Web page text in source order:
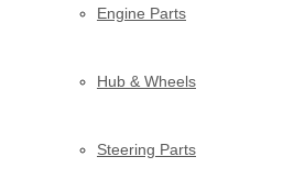
Engine Parts
Hub & Wheels
Steering Parts